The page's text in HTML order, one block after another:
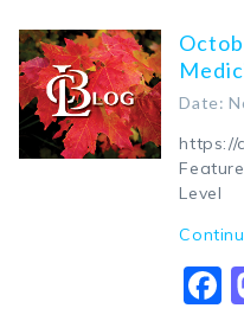
Date:
https://
Level